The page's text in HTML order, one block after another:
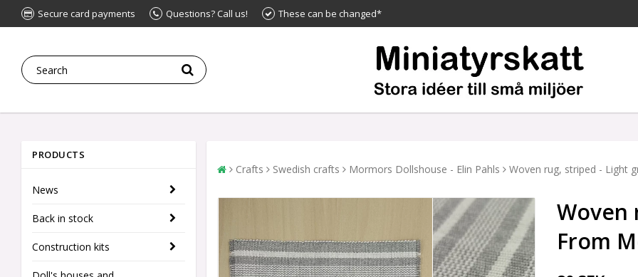
Secure card payments Questions? Call us! These can be changed*
PRODUCTS
News
Back in stock
Construction kits
Crafts Swedish crafts Mormors Dollshouse - Elin Pahls Woven rug, striped - Light
Woven
From